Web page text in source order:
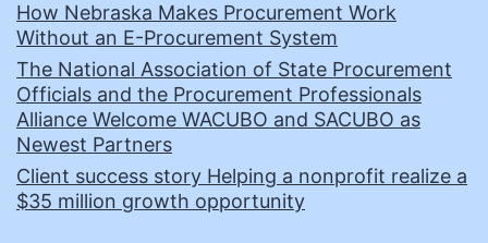
How Nebraska Makes Procurement Work
Without an E-Procurement System
The National Association of State Procurement
Officials and the Procurement Professionals
Alliance Welcome WACUBO and SACUBO as
Newest Partners
Client success story Helping a nonprofit realize a
$35 million growth opportunity